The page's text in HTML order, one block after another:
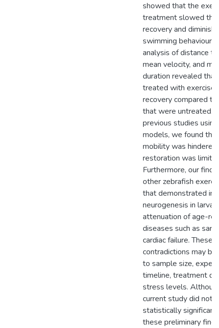
showed that the
treatment slowed
recovery and
swimming behaviour.
analysis of distance
mean velocity, and
duration revealed that
treated with exercise
recovery compared to
that were untreated.
previous studies
models, we found
mobility was
restoration was
Furthermore, our
other zebrafish
that demonstrated
neurogenesis in
attenuation of age-
diseases such as
cardiac failure. These
contradictions may
to sample size,
timeline, treatment
stress levels.
current study did not
statistically
these preliminary